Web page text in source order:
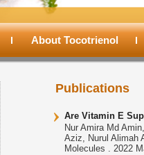
About Tocotrienol
Publications
Are Vitamin E
Nur Amira Md
Aziz, Nurul Alimah
Molecules . 2022